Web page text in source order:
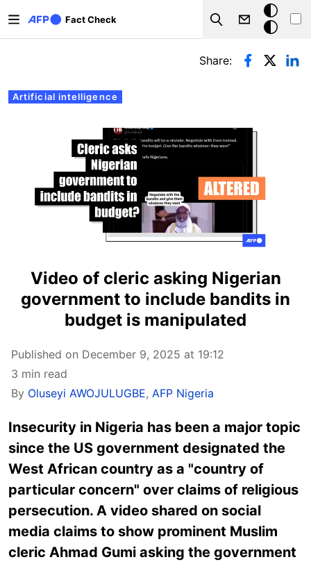
Fact Check
Search
Dark
mode
Primary tabs
Artificial intelligence
Share:
Video of cleric asking Nigerian
government to include bandits in
budget is manipulated
Published on December 9, 2025 at 19:12
3 min read
By Oluseyi AWOJULUGBE, AFP Nigeria
Insecurity in Nigeria has been a major topic
since the US government designated the
West African country as a "country of
particular concern" over claims of religious
persecution. A video shared on social
media claims to show prominent Muslim
cleric Ahmad Gumi asking the government